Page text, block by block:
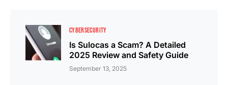
CYBERSECURITY
Is Sulocas a Scam? A Detailed
2025 Review and Safety Guide
September 13, 2025